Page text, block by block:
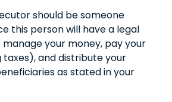
should be someone
this person will have a legal
your money, pay your
and distribute your
as stated in your